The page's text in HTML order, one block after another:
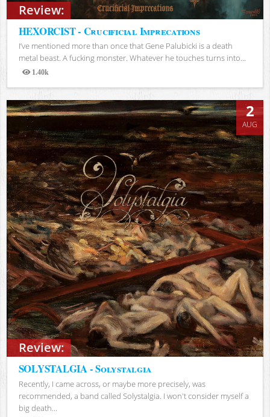
Review:
HEXORCIST - Crucificial Imprecations
I’ve mentioned more than once that Gene Palubicki is a death
metal beast. A fucking monster. Whatever he touches turns into...
1.40k
Views
Review:
2
AUG
SOLYSTALGIA - Solystalgia
Recently, I came across, or maybe more precisely, was
recommended, a band called Solystalgia. I won't consider myself a
big death...